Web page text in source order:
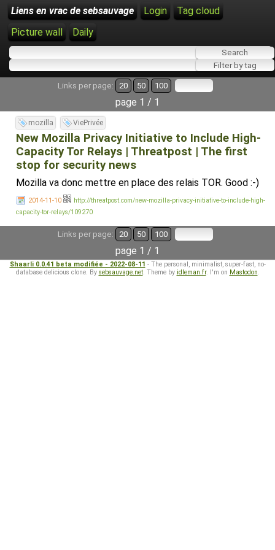
Liens en vrac de sebsauvage Login
Tag cloud
Picture wall
Daily
Links per page: 20 50 100
page 1 / 1
mozilla ViePrivée
New Mozilla Privacy Initiative to Include High-
Capacity Tor Relays | Threatpost | The first
stop for security news
Mozilla va donc mettre en place des relais TOR. Good :-)
2014-11-10
http://threatpost.com/new-mozilla-privacy-initiative-to-include-high-
capacity-tor-relays/109270
Links per page: 20 50 100
page 1 / 1
Shaarli 0.0.41 beta modifiée - 2022-08-11 - The personal, minimalist, super-fast, no-
database delicious clone. By sebsauvage.net. Theme by idleman.fr. I'm on Mastodon.